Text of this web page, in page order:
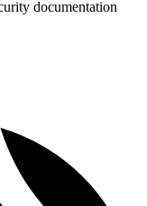
documentation